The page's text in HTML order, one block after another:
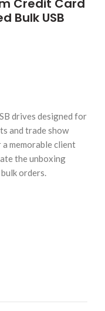
Credit Card
Bulk USB
drives designed for
and trade show
memorable client
the unboxing
orders.